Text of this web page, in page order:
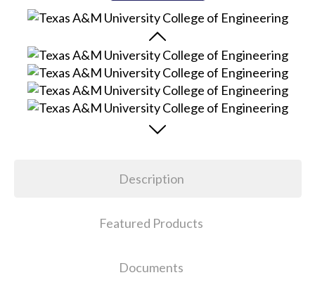
Description
Featured Products
Documents